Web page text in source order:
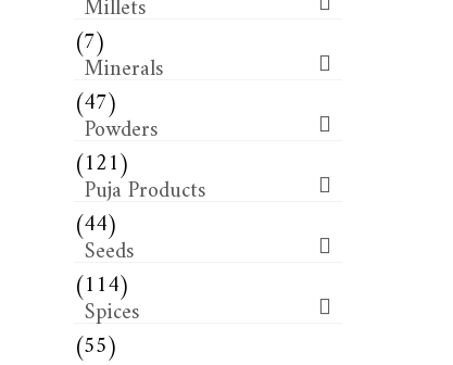
(7)
Minerals
(47)
Powders
(121)
Puja Products
(44)
Seeds
(114)
Spices
(55)